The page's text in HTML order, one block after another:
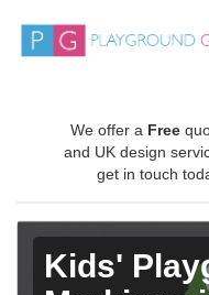
We offer a Free
and UK design
get in touch
Kids'